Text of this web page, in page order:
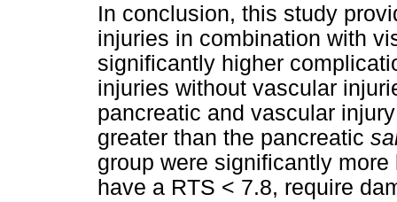
In conclusion, this study
injuries in combination with
significantly higher
injuries without vascular
pancreatic and vascular
greater than the pancreatic
group were significantly
have a RTS < 7.8, require